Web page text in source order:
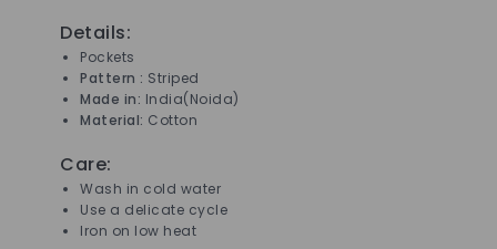
Details:
Pockets
Pattern : Striped
Made in: India(Noida)
Material: Cotton
Care:
Wash in cold water
Use a delicate cycle
Iron on low heat